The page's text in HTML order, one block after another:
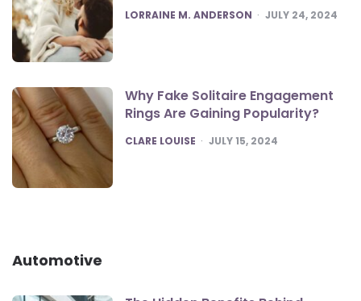
POSTED
LORRAINE M. ANDERSON JULY 24, 2024
Why Fake Solitaire Engagement
Rings Are Gaining Popularity?
POSTED
CLARE LOUISE JULY 15, 2024
Automotive